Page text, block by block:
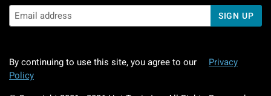
SIGN UP
By continuing to use this site, you agree to our
Privacy
Policy